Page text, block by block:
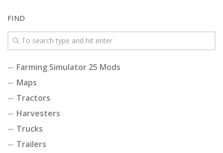
FIND
Farming Simulator 25 Mods
Maps
Tractors
Harvesters
Trucks
Trailers